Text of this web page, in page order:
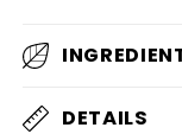
DETAILS